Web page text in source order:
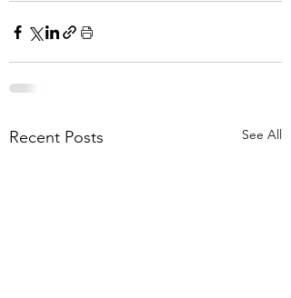
Recent Posts See All